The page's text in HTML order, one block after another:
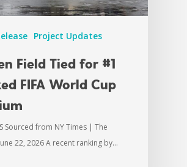
Project Updates
Field Tied for #1
FIFA World Cup
Sourced from NY Times | The
22, 2026 A recent ranking by…